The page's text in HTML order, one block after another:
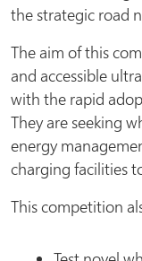
the strategic road
The aim of this
and accessible
with the rapid
They are seeking
energy
charging facilities
This competition